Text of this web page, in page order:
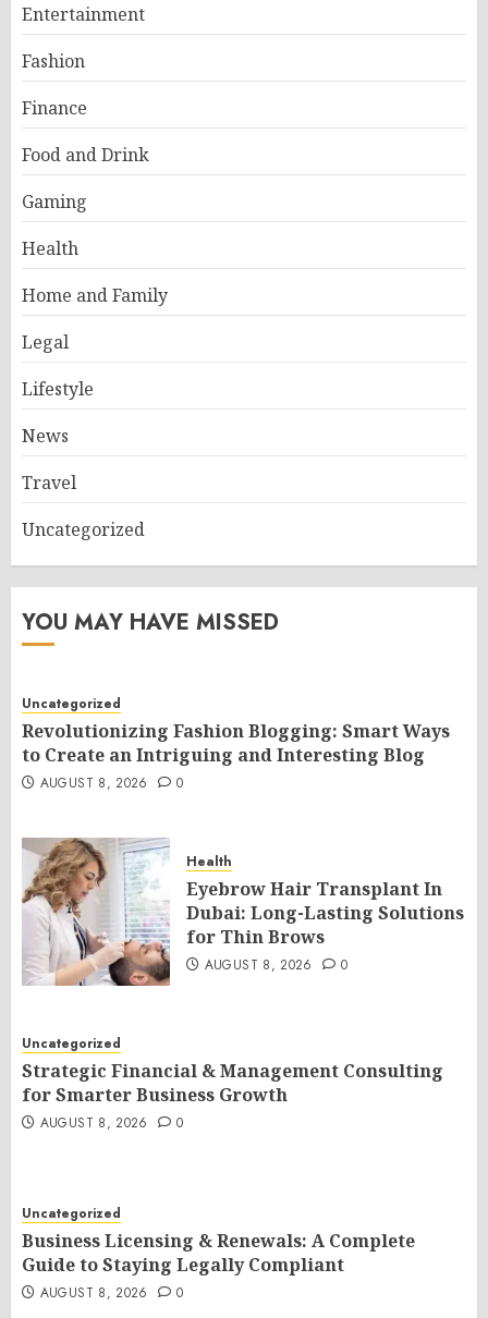
Entertainment
Fashion
Finance
Food and Drink
Gaming
Health
Home and Family
Legal
Lifestyle
News
Travel
Uncategorized
YOU MAY HAVE MISSED
Uncategorized
Revolutionizing Fashion Blogging: Smart Ways
to Create an Intriguing and Interesting Blog
AUGUST 8, 2026 0
Health
Eyebrow Hair Transplant In
Dubai: Long-Lasting Solutions
for Thin Brows
AUGUST 8, 2026 0
Uncategorized
Strategic Financial & Management Consulting
for Smarter Business Growth
AUGUST 8, 2026 0
Uncategorized
Business Licensing & Renewals: A Complete
Guide to Staying Legally Compliant
AUGUST 8, 2026 0